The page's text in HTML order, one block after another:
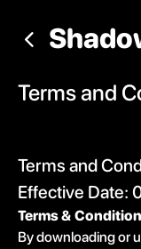
Terms and
Terms and
Effective Date:
Terms &
By downloading or